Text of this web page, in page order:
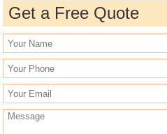
Get a Free Quote